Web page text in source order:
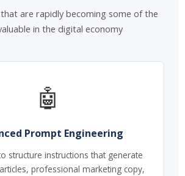
are rapidly becoming some of the
in the digital economy
🤖
Prompt Engineering
structure instructions that generate
professional marketing copy,